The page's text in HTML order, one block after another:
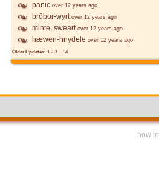
panic over 12 years ago
brōþor-wyrt over 12 years ago
minte, sweart over 12 years ago
hæwen-hnydele over 12 years ago
Older Updates: 1 2 3 ... 94
how